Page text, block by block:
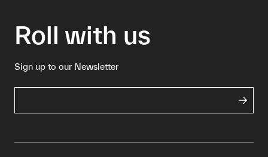
Roll with us
Sign up to our Newsletter